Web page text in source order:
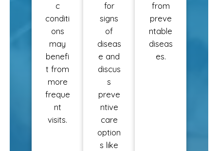
c
conditi
ons
may
benefi
t from
more
freque
nt
visits.
for
signs
of
diseas
e and
discus
s
preve
ntive
care
option
s like
from
preve
ntable
diseas
es.